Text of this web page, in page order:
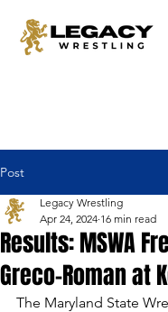
Post
Results: MSWA
Greco-Roman at
Legacy Wrestling
Apr 24, 2024 16 min read
The Maryland State